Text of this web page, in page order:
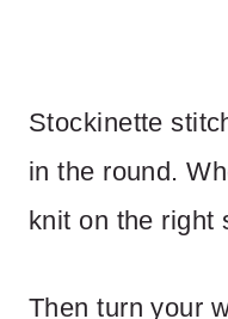
Stockinette
in the round.
knit on the right
Then turn your